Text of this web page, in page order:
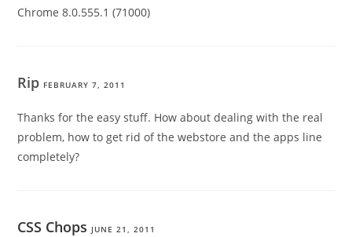
Chrome 8.0.555.1 (71000)
Rip FEBRUARY 7, 2011
Thanks for the easy stuff. How about dealing with the real
problem, how to get rid of the webstore and the apps line
completely?
CSS Chops JUNE 21, 2011